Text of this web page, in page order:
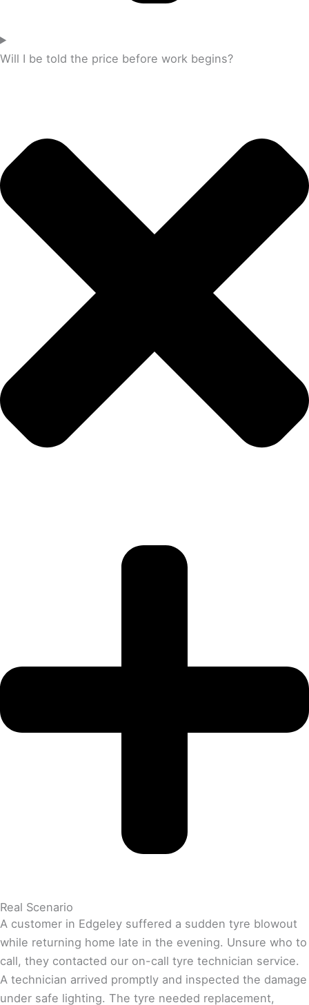
Will I be told the price before work begins?
Real Scenario
A customer in Edgeley suffered a sudden tyre blowout
while returning home late in the evening. Unsure who to
call, they contacted our on-call tyre technician service.
A technician arrived promptly and inspected the damage
under safe lighting. The tyre needed replacement,